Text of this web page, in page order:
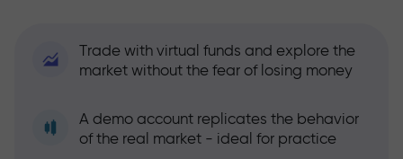
Trade with virtual funds and explore the
market without the fear of losing money
A demo account replicates the behavior
of the real market - ideal for practice